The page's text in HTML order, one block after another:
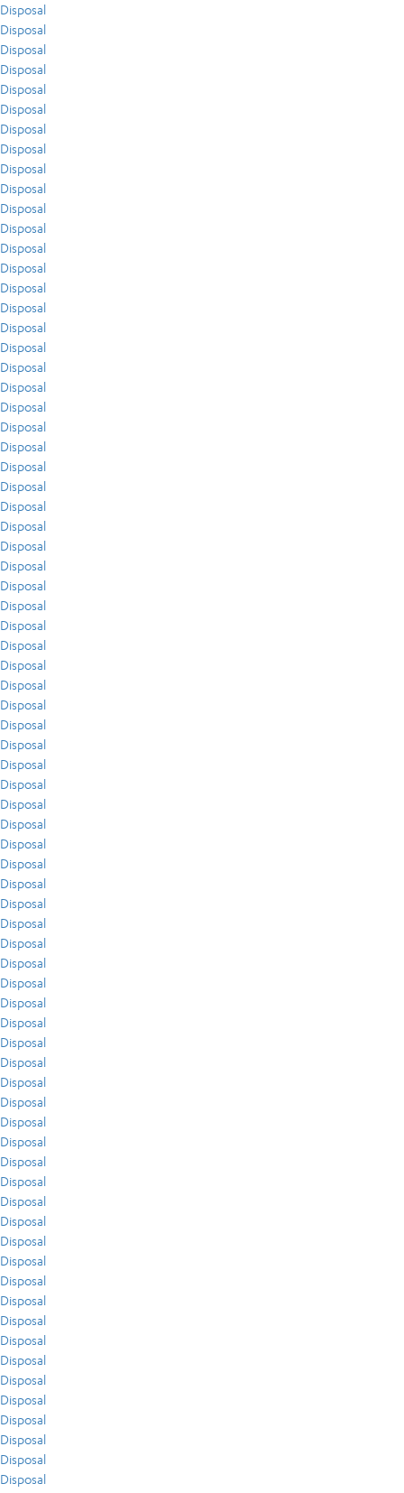
Disposal
Disposal
Disposal
Disposal
Disposal
Disposal
Disposal
Disposal
Disposal
Disposal
Disposal
Disposal
Disposal
Disposal
Disposal
Disposal
Disposal
Disposal
Disposal
Disposal
Disposal
Disposal
Disposal
Disposal
Disposal
Disposal
Disposal
Disposal
Disposal
Disposal
Disposal
Disposal
Disposal
Disposal
Disposal
Disposal
Disposal
Disposal
Disposal
Disposal
Disposal
Disposal
Disposal
Disposal
Disposal
Disposal
Disposal
Disposal
Disposal
Disposal
Disposal
Disposal
Disposal
Disposal
Disposal
Disposal
Disposal
Disposal
Disposal
Disposal
Disposal
Disposal
Disposal
Disposal
Disposal
Disposal
Disposal
Disposal
Disposal
Disposal
Disposal
Disposal
Disposal
Disposal
Disposal